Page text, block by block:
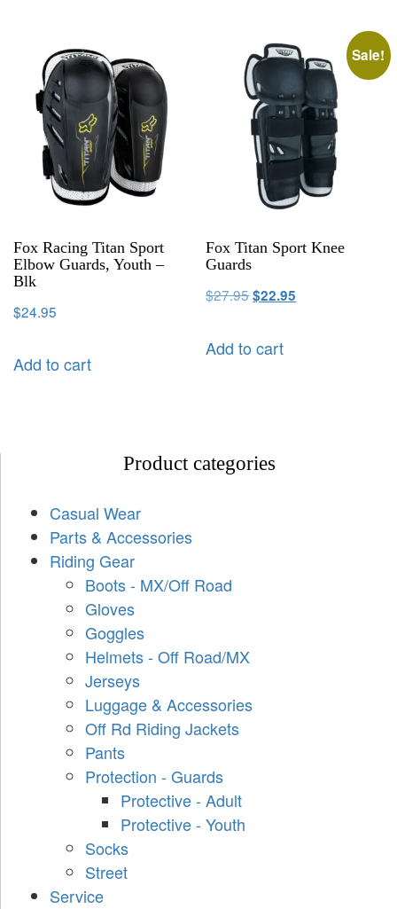
Fox Racing Titan Sport
Elbow Guards, Youth –
Blk
$24.95
Add to cart
Sale!
Fox Titan Sport Knee
Guards
$27.95$22.95
Add to cart
Product categories
Casual Wear
Parts & Accessories
Riding Gear
Boots - MX/Off Road
Gloves
Goggles
Helmets - Off Road/MX
Jerseys
Luggage & Accessories
Off Rd Riding Jackets
Pants
Protection - Guards
Protective - Adult
Protective - Youth
Socks
Street
Service